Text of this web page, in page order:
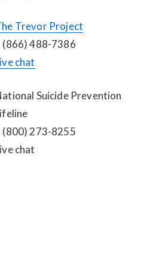
Trevor Project
(866) 488-7386
chat
Suicide Prevention
(800) 273-8255
chat